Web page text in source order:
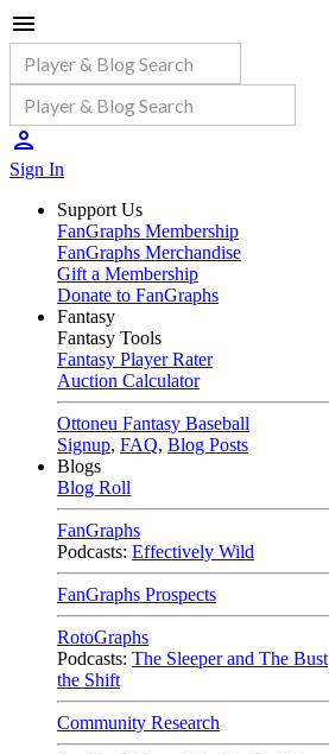
Sign In
Support Us
FanGraphs Membership
FanGraphs Merchandise
Gift a Membership
Donate to FanGraphs
Fantasy
Fantasy Tools
Fantasy Player Rater
Auction Calculator
Ottoneu Fantasy Baseball
Signup, FAQ, Blog Posts
Blogs
Blog Roll
FanGraphs
Podcasts: Effectively Wild
FanGraphs Prospects
RotoGraphs
Podcasts: The Sleeper and The Bust
the Shift
Community Research